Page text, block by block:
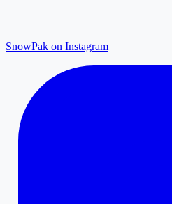
SnowPak on Instagram